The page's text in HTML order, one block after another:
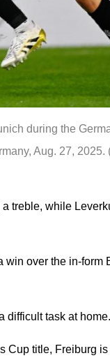
during the
Aug. 27, 2025.
treble, while
over the in-form
difficult task at home.
Cup title, Freiburg